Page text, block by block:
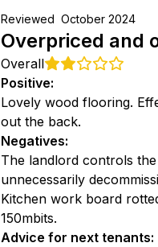
Reviewed October 2024
Overpriced and
Overall
Positive:
Lovely wood flooring.
out the back.
Negatives:
The landlord controls
unnecessarily
Kitchen work board
150mbits.
Advice for next tenants: